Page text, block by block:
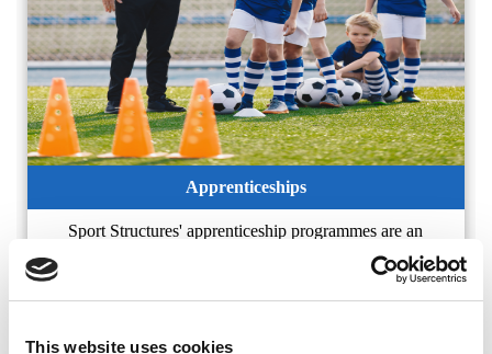
This website uses cookies
Apprenticeships
Sport Structures' apprenticeship programmes are an
excellent way of gaining industry recognised qualifications
complimented by workplace experience